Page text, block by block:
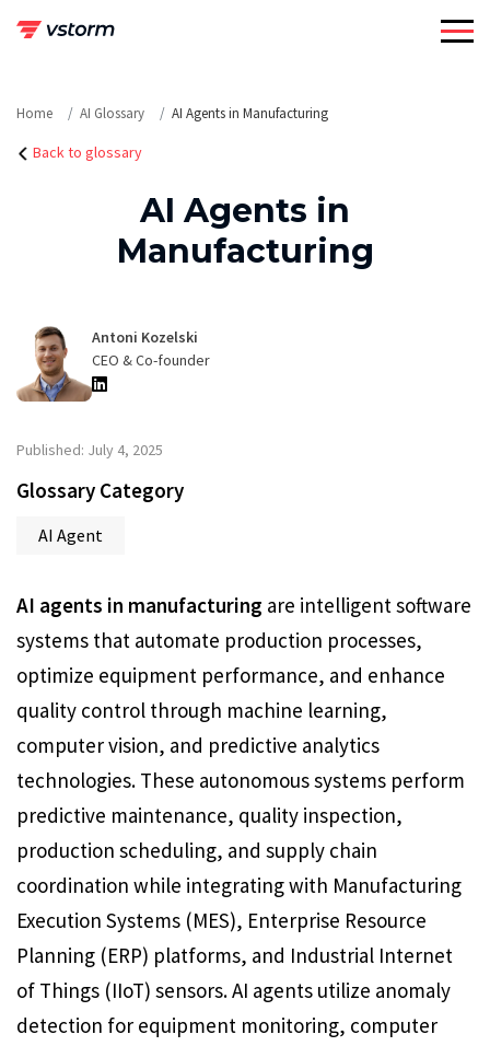
Home AI Glossary AI Agents in Manufacturing
Back to glossary
AI Agents in
Manufacturing
Antoni Kozelski
CEO & Co-founder
Published: July 4, 2025
Glossary Category
AI Agent
AI agents in manufacturing are intelligent software
systems that automate production processes,
optimize equipment performance, and enhance
quality control through machine learning,
computer vision, and predictive analytics
technologies. These autonomous systems perform
predictive maintenance, quality inspection,
production scheduling, and supply chain
coordination while integrating with Manufacturing
Execution Systems (MES), Enterprise Resource
Planning (ERP) platforms, and Industrial Internet
of Things (IIoT) sensors. AI agents utilize anomaly
detection for equipment monitoring, computer